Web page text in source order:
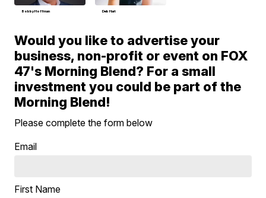
Bobby Hoffman Deb Hart
Would you like to advertise your
business, non-profit or event on FOX
47's Morning Blend? For a small
investment you could be part of the
Morning Blend!
Please complete the form below
Email
First Name